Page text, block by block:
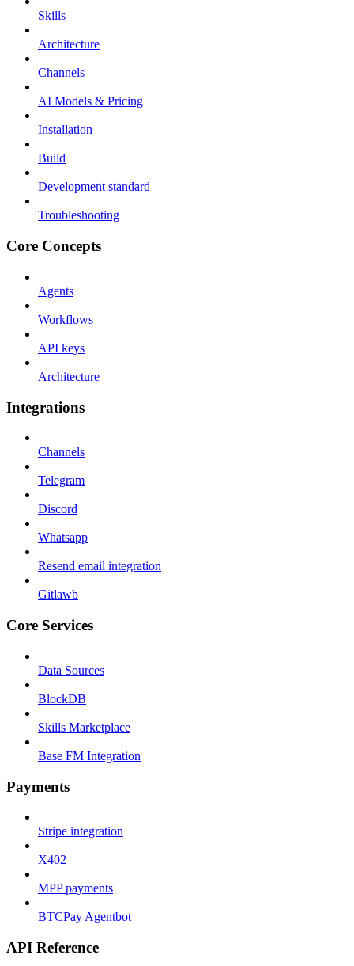
Skills
Architecture
Channels
AI Models & Pricing
Installation
Build
Development standard
Troubleshooting
Core Concepts
Agents
Workflows
API keys
Architecture
Integrations
Channels
Telegram
Discord
Whatsapp
Resend email integration
Gitlawb
Core Services
Data Sources
BlockDB
Skills Marketplace
Base FM Integration
Payments
Stripe integration
X402
MPP payments
BTCPay Agentbot
API Reference